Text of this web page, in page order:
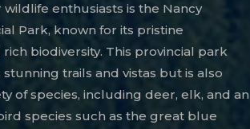
enthusiasts is the Nancy
Park, known for its pristine
biodiversity. This provincial park
trails and vistas but is also
of species, including deer, elk, and an
species such as the great blue